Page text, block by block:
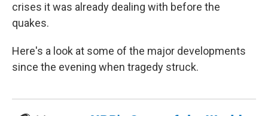
crises it was already dealing with before the
quakes.
Here's a look at some of the major developments
since the evening when tragedy struck.